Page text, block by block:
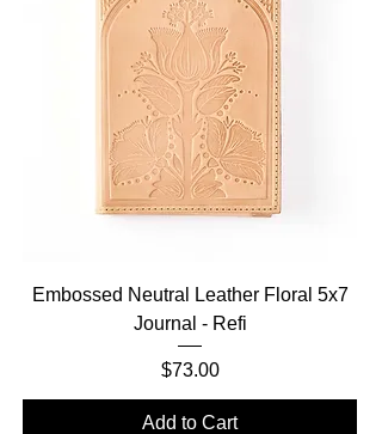
Embossed Neutral Leather Floral 5x7
Journal - Refi
Price
$73.00
Add to Cart